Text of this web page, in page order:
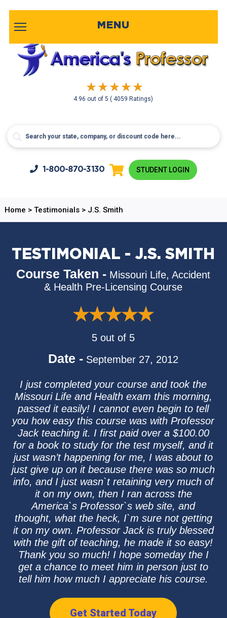
4.96 out of5( 4059 Ratings)
MENU
1-800-870-3130 STUDENT LOGIN
Home > Testimonials> J.S. Smith
TESTIMONIAL - J.S. SMITH
Course Taken - Missouri Life, Accident
& Health Pre-Licensing Course
5 out of 5
Date - September 27, 2012
I just completed your course and took the
Missouri Life and Health exam this morning,
passed it easily! I cannot even begin to tell
you how easy this course was with Professor
Jack teaching it. I first paid over a $100.00
for a book to study for the test myself, and it
just wasn’t happening for me, I was about to
just give up on it because there was so much
info, and I just wasn`t retaining very much of
it on my own, then I ran across the
America`s Professor`s web site, and
thought, what the heck, I`m sure not getting
it on my own. Professor Jack is truly blessed
with the gift of teaching, he made it so easy!
Thank you so much! I hope someday the I
get a chance to meet him in person just to
tell him how much I appreciate his course.
Get Started Today